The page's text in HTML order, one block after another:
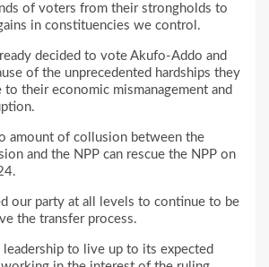
of voters from their strongholds to
in constituencies we control.
decided to vote Akufo-Addo and
of the unprecedented hardships they
to their economic mismanagement and
amount of collusion between the
and the NPP can rescue the NPP on
our party at all levels to continue to be
the transfer process.
leadership to live up to its expected